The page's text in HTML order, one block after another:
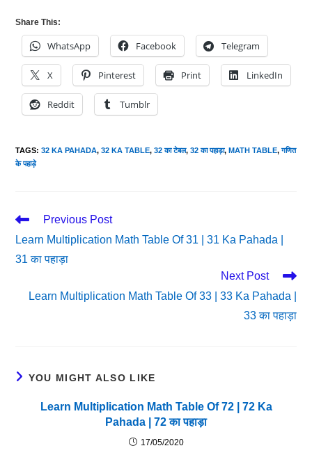
Share This:
WhatsApp Facebook Telegram
X Pinterest Print LinkedIn
Reddit Tumblr
TAGS:32 KA PAHADA, 32 KA TABLE, 32 का टेबल, 32 का पहाड़ा, MATH TABLE, गणित
के पहाड़े
Read
Articles
Previous Post
Learn Multiplication Math Table Of 31 | 31 Ka Pahada |
31 का पहाड़ा
Next Post
Learn Multiplication Math Table Of 33 | 33 Ka Pahada |
33 का पहाड़ा
YOU MIGHT ALSO LIKE
Learn Multiplication Math Table Of 72 | 72 Ka
Pahada | 72 का पहाड़ा
17/05/2020